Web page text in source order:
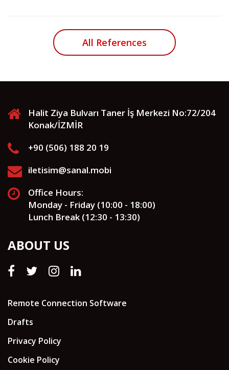
All References
Halit Ziya Bulvarı Taner İş Merkezi No:72/204
Konak/İZMİR
+90 (506) 188 20 19
iletisim@sanal.mobi
Office Hours:
Monday - Friday (10:00 - 18:00)
Lunch Break (12:30 - 13:30)
ABOUT US
Remote Connection Software
Drafts
Privacy Policy
Cookie Policy